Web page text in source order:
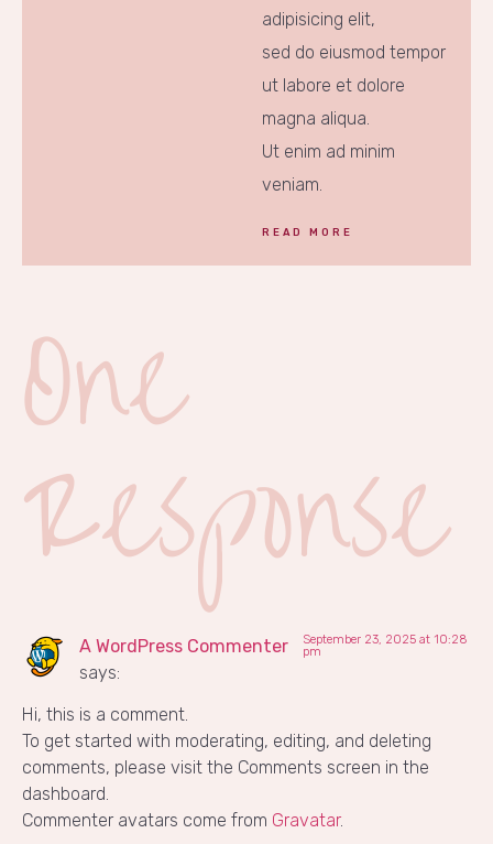
adipisicing elit,
sed do eiusmod tempor
ut labore et dolore
magna aliqua.
Ut enim ad minim
veniam.
READ MORE
One
Response
A WordPress Commenter
says:
September 23, 2025 at 10:28
pm
Hi, this is a comment.
To get started with moderating, editing, and deleting
comments, please visit the Comments screen in the
dashboard.
Commenter avatars come from Gravatar.